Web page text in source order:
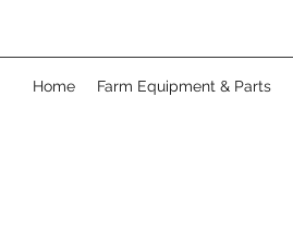
Home Farm Equipment & Parts